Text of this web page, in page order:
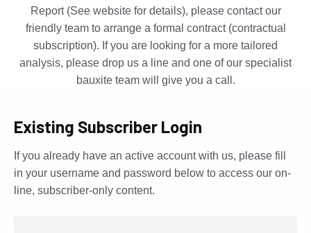
Report (See website for details), please contact our
friendly team to arrange a formal contract (contractual
subscription). If you are looking for a more tailored
analysis, please drop us a line and one of our specialist
bauxite team will give you a call.
Existing Subscriber Login
If you already have an active account with us, please fill
in your username and password below to access our on-
line, subscriber-only content.